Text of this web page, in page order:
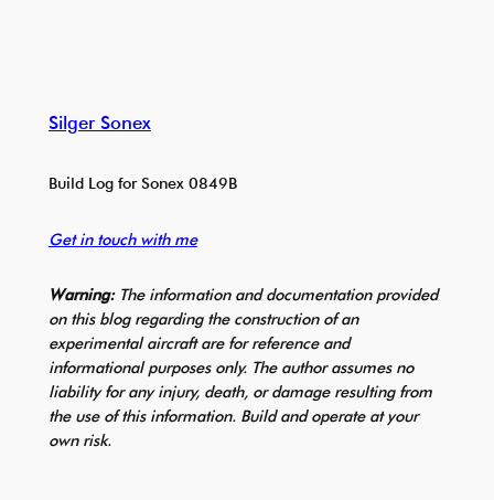
Silger Sonex
Build Log for Sonex 0849B
Get in touch with me
Warning:The information and documentation provided
on this blog regarding the construction of an
experimental aircraft are for reference and
informational purposes only. The author assumes no
liability for any injury, death, or damage resulting from
the use of this information. Build and operate at your
own risk.